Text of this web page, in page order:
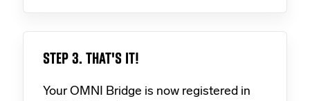
STEP 3. THAT'S IT!
Your OMNI Bridge is now registered in